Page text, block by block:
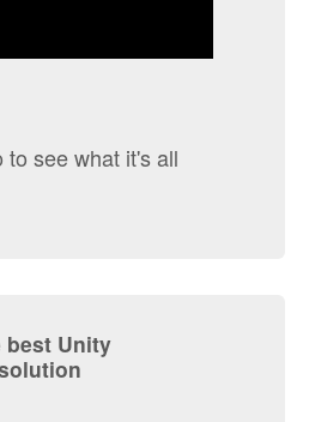
how to update the grid
to the level that I
very opinionated about